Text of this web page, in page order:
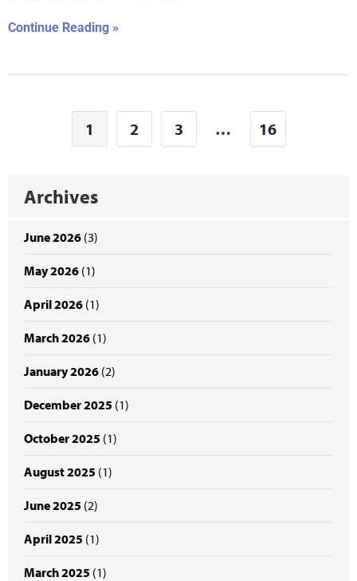
Continue Reading »
1 2 3 … 16
Archives
June 2026 (3)
May 2026 (1)
April 2026 (1)
March 2026 (1)
January 2026 (2)
December 2025 (1)
October 2025 (1)
August 2025 (1)
June 2025 (2)
April 2025 (1)
March 2025 (1)